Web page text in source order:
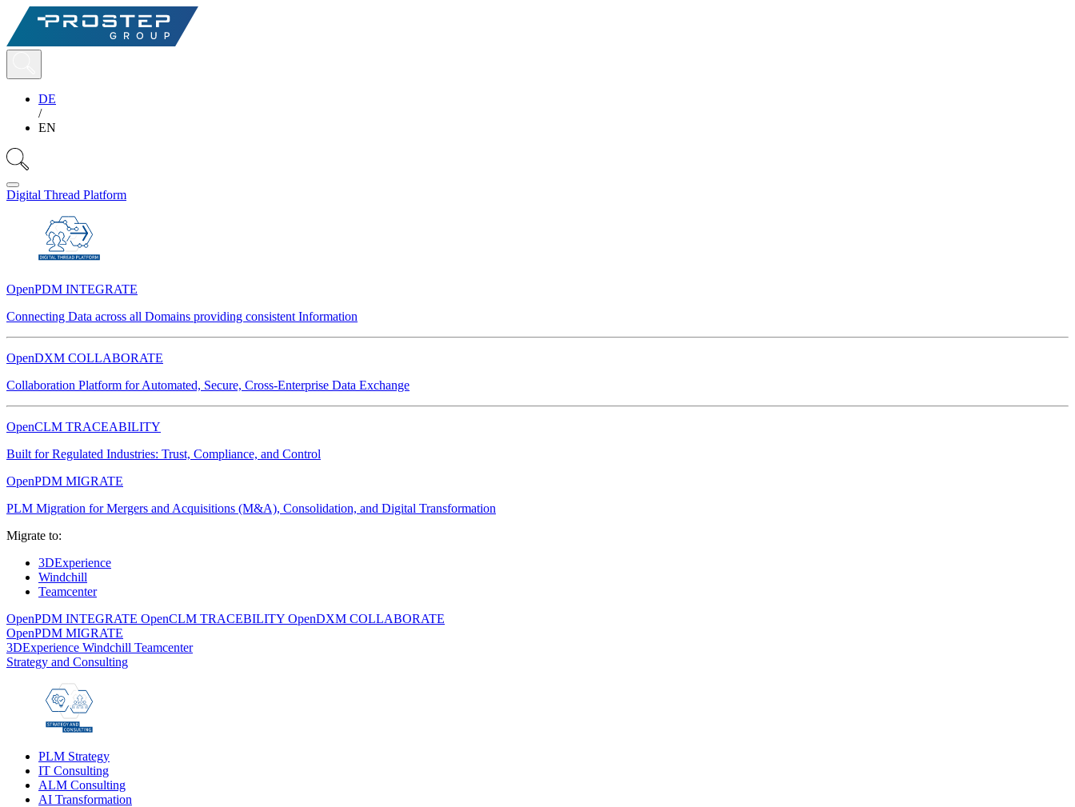
DE
/
EN
Digital Thread Platform
OpenPDM INTEGRATE
Connecting Data across all Domains providing consistent Information
OpenDXM COLLABORATE
Collaboration Platform for Automated, Secure, Cross-Enterprise Data Exchange
OpenCLM TRACEABILITY
Built for Regulated Industries: Trust, Compliance, and Control
OpenPDM MIGRATE
PLM Migration for Mergers and Acquisitions (M&A), Consolidation, and Digital Transformation
Migrate to:
3DExperience
Windchill
Teamcenter
OpenPDM INTEGRATE OpenCLM TRACEBILITY OpenDXM COLLABORATE
OpenPDM MIGRATE
3DExperience Windchill Teamcenter
Strategy and Consulting
PLM Strategy
IT Consulting
ALM Consulting
AI Transformation